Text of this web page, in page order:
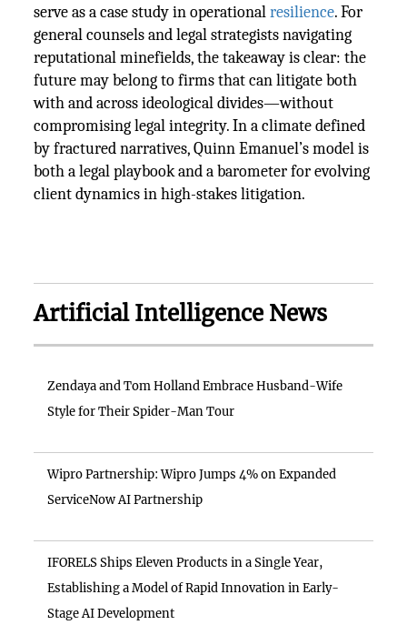
serve as a case study in operationalresilience. For
general counsels and legal strategists navigating
reputational minefields, the takeaway is clear: the
future may belong to firms that can litigate both
with and across ideological divides—without
compromising legal integrity. In a climate defined
by fractured narratives, Quinn Emanuel’s model is
both a legal playbook and a barometer for evolving
client dynamics in high-stakes litigation.
Artificial Intelligence News
Zendaya and Tom Holland Embrace Husband-Wife
Style for Their Spider-Man Tour
Wipro Partnership: Wipro Jumps 4% on Expanded
ServiceNow AI Partnership
IFORELS Ships Eleven Products in a Single Year,
Establishing a Model of Rapid Innovation in Early-
Stage AI Development